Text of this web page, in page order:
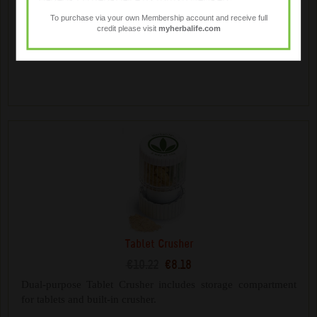
€14.18 €11.34
Mix your Herbalife shakes on the go. Contains a whisk ball
for mixing and additional storage compartments.
Tablet Crusher
€8.18
To purchase via your own Membership account and receive full
credit please visit myherbalife.com